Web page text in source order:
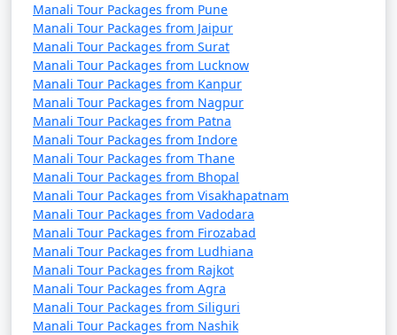
14. Manali Wildlife Sanctuary:
- Explore the sanctuary for a chance to spot local
wildlife, including Himalayan brown bears, leopards,
and various bird species.
15. Kullu Valley:
- The larger region around Manali offers scenic
landscapes, including apple orchards and picturesque
villages.
Manali is not just a destination for nature lovers but
Manali Tour Packages from Pune
Manali Tour Packages from Jaipur
Manali Tour Packages from Surat
Manali Tour Packages from Lucknow
Manali Tour Packages from Kanpur
Manali Tour Packages from Nagpur
Manali Tour Packages from Patna
Manali Tour Packages from Indore
Manali Tour Packages from Thane
Manali Tour Packages from Bhopal
Manali Tour Packages from Visakhapatnam
Manali Tour Packages from Vadodara
Manali Tour Packages from Firozabad
Manali Tour Packages from Ludhiana
Manali Tour Packages from Rajkot
Manali Tour Packages from Agra
Manali Tour Packages from Siliguri
Manali Tour Packages from Nashik